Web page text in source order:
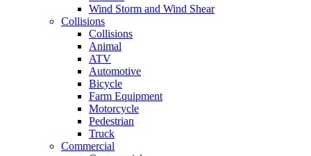
Wind Storm and Wind Shear
Collisions
Collisions
Animal
ATV
Automotive
Bicycle
Farm Equipment
Motorcycle
Pedestrian
Truck
Commercial